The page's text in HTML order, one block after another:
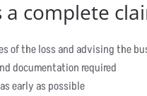
complete
of the loss and advising the
documentation required
early as possible